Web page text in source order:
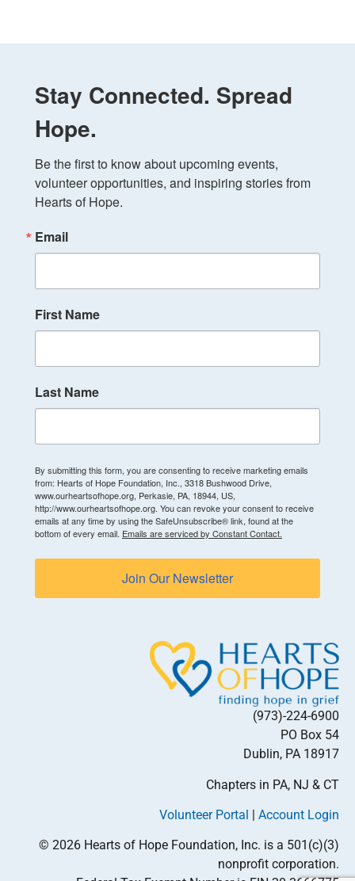
Stay Connected. Spread
Hope.
Be the first to know about upcoming events,
volunteer opportunities, and inspiring stories from
Hearts of Hope.
Email
First Name
Last Name
By submitting this form, you are consenting to receive marketing emails
from: Hearts of Hope Foundation, Inc., 3318 Bushwood Drive,
www.ourheartsofhope.org, Perkasie, PA, 18944, US,
http://www.ourheartsofhope.org. You can revoke your consent to receive
emails at any time by using the SafeUnsubscribe® link, found at the
bottom of every email. Emails are serviced by Constant Contact.
Join Our Newsletter
(973)-224-6900
PO Box 54
Dublin, PA 18917
Chapters in PA, NJ & CT
Volunteer Portal | Account Login
© 2026 Hearts of Hope Foundation, Inc. is a 501(c)(3)
nonprofit corporation.